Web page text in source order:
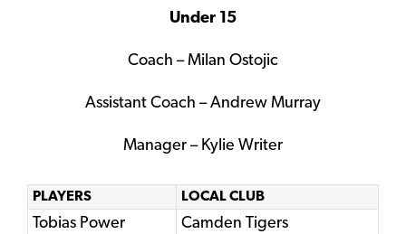
Under 15
Coach – Milan Ostojic
Assistant Coach – Andrew Murray
Manager – Kylie Writer
PLAYERS LOCAL CLUB
Tobias Power
Camden Tigers